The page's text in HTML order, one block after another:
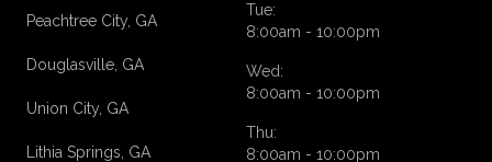
Peachtree City, GA
Douglasville, GA
Union City, GA
Lithia Springs, GA
Tue:
8:00am - 10:00pm
Wed:
8:00am - 10:00pm
Thu:
8:00am - 10:00pm